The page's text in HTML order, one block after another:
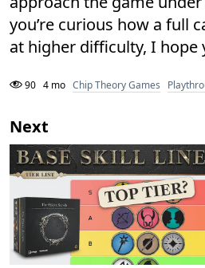
you’re curious how a full
at higher difficulty, I hope
90 4 mo Chip Theory Games
Next